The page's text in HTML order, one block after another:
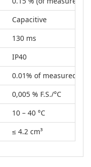
Capacitive
130 ms
IP40
0.01% of measured
0,005 % F.S./°C
10 – 40 °C
≤ 4.2 cm³